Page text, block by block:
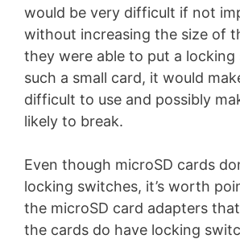
would be very difficult if not
without increasing the size of
they were able to put a locking
such a small card, it would
difficult to use and possibly
likely to break.
Even though microSD cards
locking switches, it’s worth
the microSD card adapters
the cards do have locking